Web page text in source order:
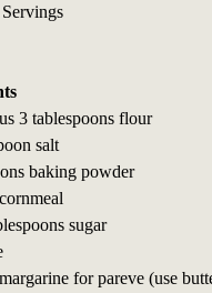
3 tablespoons flour
salt
baking powder
sugar
for pareve (use